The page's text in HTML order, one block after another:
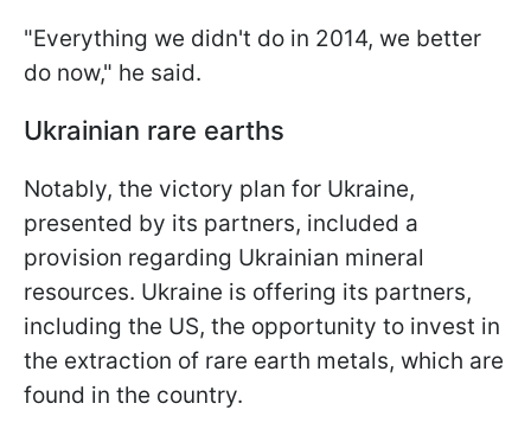
"Everything we didn't do in 2014, we better
do now," he said.
Ukrainian rare earths
Notably, the victory plan for Ukraine,
presented by its partners, included a
provision regarding Ukrainian mineral
resources. Ukraine is offering its partners,
including the US, the opportunity to invest in
the extraction of rare earth metals, which are
found in the country.